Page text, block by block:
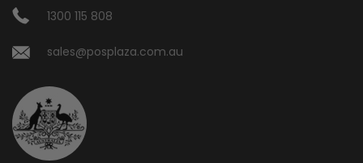
1300 115 808
sales@posplaza.com.au